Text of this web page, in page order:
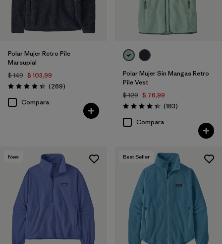
Polar Mujer Retro Pile
Marsupial
$ 149 $ 103,99
Valoración: 4.3 / 5
(269Comentarios
)
Compara
Polar Mujer Sin Mangas Retro
Pile Vest
$ 129 $ 76,99
Valoración: 4.3 / 5
(183Comentarios
)
Compara
New Best Seller